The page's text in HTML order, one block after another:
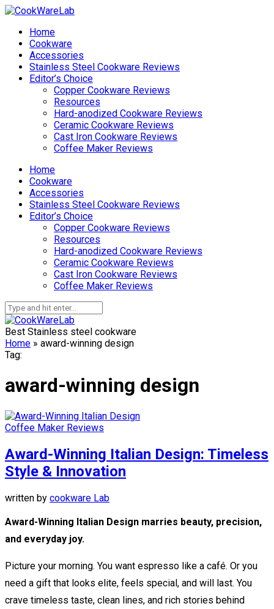
Home
Cookware
Accessories
Stainless Steel Cookware Reviews
Editor’s Choice
Copper Cookware Reviews
Resources
Hard-anodized Cookware Reviews
Ceramic Cookware Reviews
Cast Iron Cookware Reviews
Coffee Maker Reviews
Home
Cookware
Accessories
Stainless Steel Cookware Reviews
Editor’s Choice
Copper Cookware Reviews
Resources
Hard-anodized Cookware Reviews
Ceramic Cookware Reviews
Cast Iron Cookware Reviews
Coffee Maker Reviews
Best Stainless steel cookware
Home » award-winning design
Tag:
award-winning design
Coffee Maker Reviews
Award-Winning Italian Design: Timeless
Style & Innovation
written by cookware Lab
Award-Winning Italian Design marries beauty, precision,
and everyday joy.
Picture your morning. You want espresso like a café. Or you
need a gift that looks elite, feels special, and will last. You
crave timeless taste, clean lines, and rich stories behind